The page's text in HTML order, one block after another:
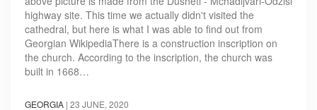
highway site. This time we actually didn't visited the
cathedral, but here is what I was able to find out from
Georgian WikipediaThere is a construction inscription on
the church. According to the inscription, the church was
built in 1668…
GEORGIA | 23 JUNE, 2020